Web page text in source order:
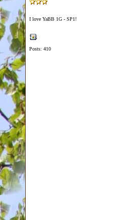
I love YaBB 1G - SP1!
Posts: 410